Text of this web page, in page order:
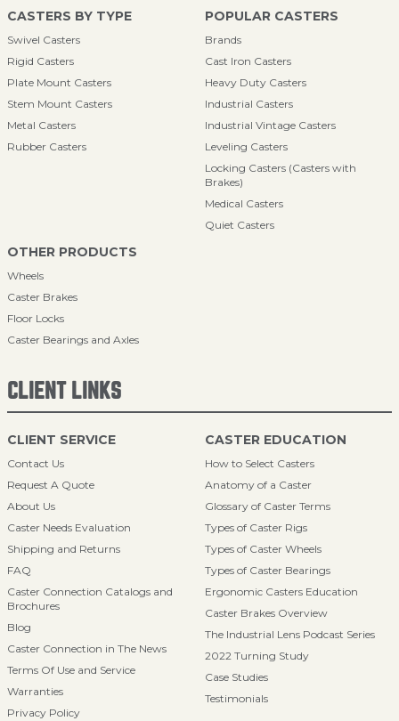
CASTERS BY TYPE
Swivel Casters
Rigid Casters
Plate Mount Casters
Stem Mount Casters
Metal Casters
Rubber Casters
POPULAR CASTERS
Brands
Cast Iron Casters
Heavy Duty Casters
Industrial Casters
Industrial Vintage Casters
Leveling Casters
Locking Casters (Casters with
Brakes)
Medical Casters
Quiet Casters
OTHER PRODUCTS
Wheels
Caster Brakes
Floor Locks
Caster Bearings and Axles
CLIENT LINKS
CLIENT SERVICE
Contact Us
Request A Quote
About Us
Caster Needs Evaluation
Shipping and Returns
FAQ
Caster Connection Catalogs and
Brochures
Blog
Caster Connection in The News
Terms Of Use and Service
Warranties
Privacy Policy
CASTER EDUCATION
How to Select Casters
Anatomy of a Caster
Glossary of Caster Terms
Types of Caster Rigs
Types of Caster Wheels
Types of Caster Bearings
Ergonomic Casters Education
Caster Brakes Overview
The Industrial Lens Podcast Series
2022 Turning Study
Case Studies
Testimonials